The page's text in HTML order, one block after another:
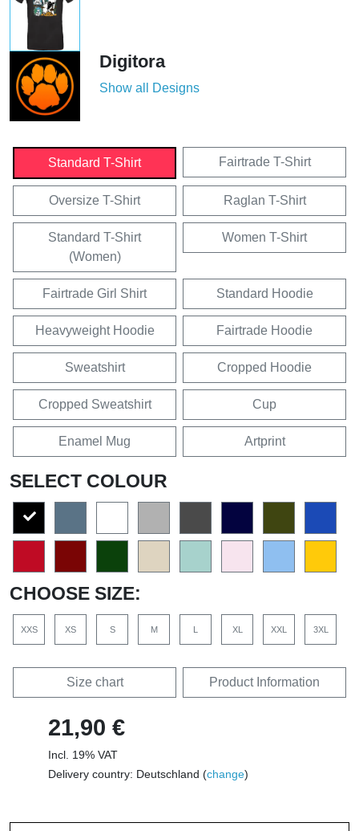
Digitora
Show all Designs
Standard T-Shirt Fairtrade T-Shirt
Oversize T-Shirt Raglan T-Shirt
Standard T-Shirt
(Women)
Women T-Shirt
Fairtrade Girl Shirt Standard Hoodie
Heavyweight Hoodie Fairtrade Hoodie
Sweatshirt Cropped Hoodie
Cropped Sweatshirt Cup
Enamel Mug Artprint
SELECT COLOUR
CHOOSE SIZE:
XXS XS S M L XL XXL 3XL
Size chart Product Information
21,90 €
Incl. 19% VAT
Delivery country: Deutschland (change)